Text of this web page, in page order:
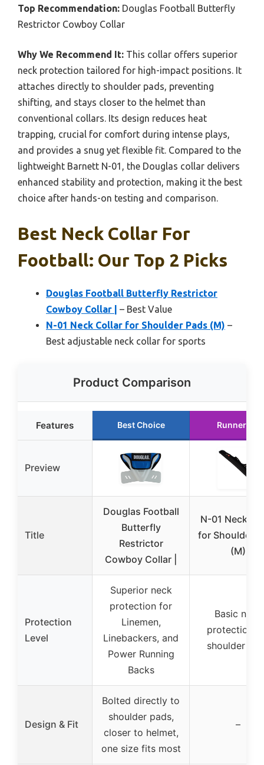
Top Recommendation: Douglas Football Butterfly
Restrictor Cowboy Collar
Why We Recommend It: This collar offers superior
neck protection tailored for high-impact positions. It
attaches directly to shoulder pads, preventing
shifting, and stays closer to the helmet than
conventional collars. Its design reduces heat
trapping, crucial for comfort during intense plays,
and provides a snug yet flexible fit. Compared to the
lightweight Barnett N-01, the Douglas collar delivers
enhanced stability and protection, making it the best
choice after hands-on testing and comparison.
Best Neck Collar For
Football: Our Top 2 Picks
Douglas Football Butterfly Restrictor
Cowboy Collar |
– Best Value
N-01 Neck Collar for Shoulder Pads (M) –
Best adjustable neck collar for sports
Product Comparison
Features Best Choice Runner Up
Preview
Title
Douglas Football
Butterfly
Restrictor
Cowboy Collar |
N-01 Neck
for Shoulder
(M)
Protection
Level
Superior neck
protection for
Linemen,
Linebackers, and
Power Running
Backs
Basic neck
protection
shoulder
Design & Fit
Bolted directly to
shoulder pads,
closer to helmet,
one size fits most
–